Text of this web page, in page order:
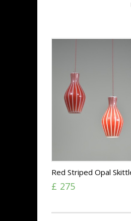
Red Striped Opal
£ 275